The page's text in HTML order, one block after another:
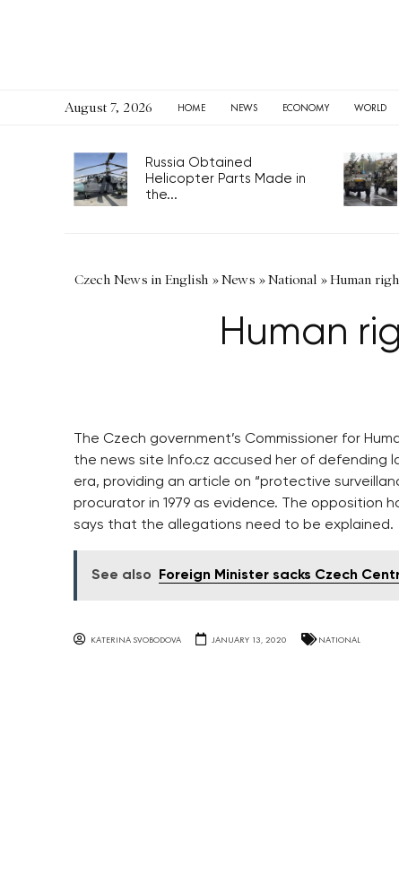
August 7, 2026 HOME NEWS ECONOMY WORLD
Russia Obtained
Helicopter Parts Made in
the...
Czech News in English »News »National »Human
Human
The Czech government’s Commissioner for
the news site Info.cz accused her of defending
era, providing an article on “protective
procurator in 1979 as evidence. The opposition
says that the allegations need to be explained.
See also Foreign Minister sacks Czech
KATERINA SVOBODOVA JANUARY 13, 2020 NATIONAL